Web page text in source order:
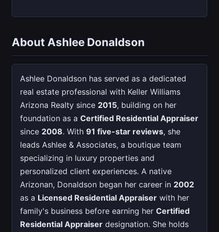
About Ashlee Donaldson
Ashlee Donaldson has served as a dedicated
real estate professional with Keller Williams
Arizona Realty since 2015, building on her
foundation as a Certified Residential Appraiser
since 2008. With 91 five-star reviews, she
leads Ashlee & Associates, a boutique team
specializing in luxury properties and
personalized client experiences. A native
Arizonan, Donaldson began her career in 2002
as a Licensed Residential Appraiser with her
family's business before earning her Certified
Residential Appraiser designation. She holds